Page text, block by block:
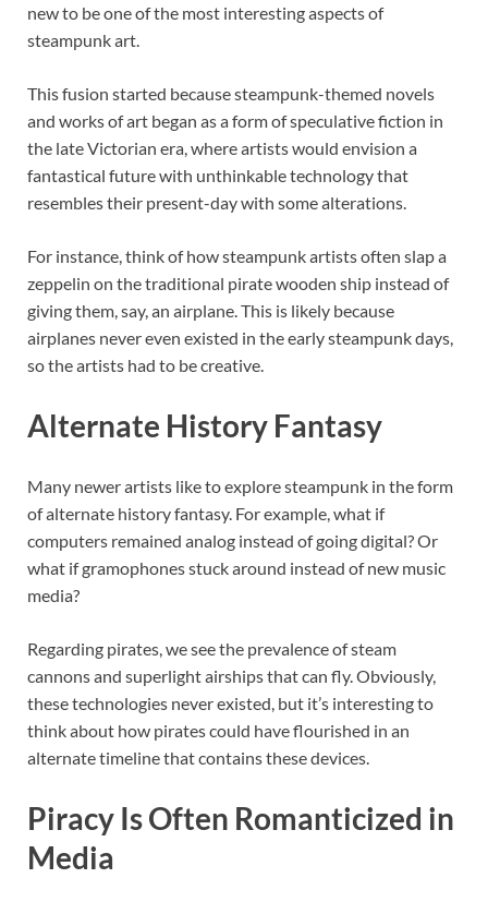
new to be one of the most interesting aspects of
steampunk art.
This fusion started because steampunk-themed novels
and works of art began as a form of speculative fiction in
the late Victorian era, where artists would envision a
fantastical future with unthinkable technology that
resembles their present-day with some alterations.
For instance, think of how steampunk artists often slap a
zeppelin on the traditional pirate wooden ship instead of
giving them, say, an airplane. This is likely because
airplanes never even existed in the early steampunk days,
so the artists had to be creative.
Alternate History Fantasy
Many newer artists like to explore steampunk in the form
of alternate history fantasy. For example, what if
computers remained analog instead of going digital? Or
what if gramophones stuck around instead of new music
media?
Regarding pirates, we see the prevalence of steam
cannons and superlight airships that can fly. Obviously,
these technologies never existed, but it’s interesting to
think about how pirates could have flourished in an
alternate timeline that contains these devices.
Piracy Is Often Romanticized in
Media